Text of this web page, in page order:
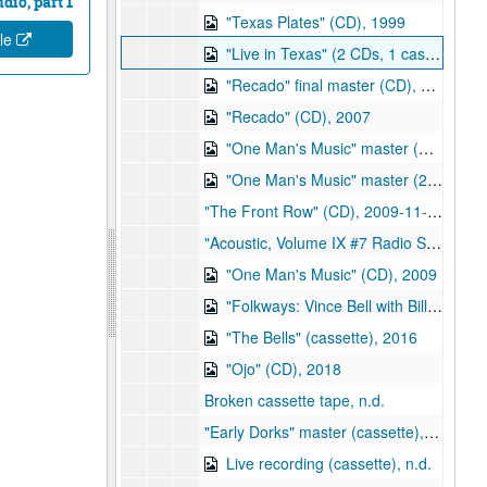
"Texas Plates" (CD), 1999
"Live in Texas" (2 CDs, 1 cassette), 2001
"Recado" final master (CD), 2007-02-27
"Recado" (CD), 2007
"One Man's Music" master (CD), 2008-12-17
"One Man's Music" master (2 CDs), 2009-01-06
"The Front Row" (CD), 2009-11-04
"Acoustic, Volume IX #7 Radio Sampler" (CD), 2009
"One Man's Music" (CD), 2009
"Folkways: Vince Bell with Bill Browder" (CD), 2010-01-22
"The Bells" (cassette), 2016
"Ojo" (CD), 2018
Broken cassette tape, n.d.
"Early Dorks" master (cassette), n.d.
Live recording (cassette), n.d.